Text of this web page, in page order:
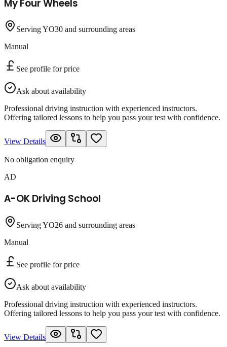
My Four Wheels
Serving YO30 and surrounding areas
Manual
See profile for price
Ask about availability
Professional driving instruction with experienced instructors.
Offering tailored lessons to help you pass your test with confidence.
View Details
No obligation enquiry
AD
A-OK Driving School
Serving YO26 and surrounding areas
Manual
See profile for price
Ask about availability
Professional driving instruction with experienced instructors.
Offering tailored lessons to help you pass your test with confidence.
View Details